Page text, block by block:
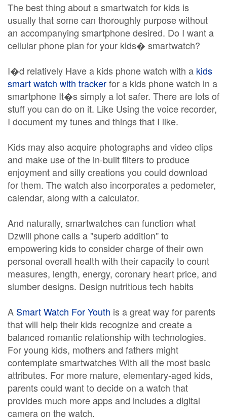
The best thing about a smartwatch for kids is
usually that some can thoroughly purpose without
an accompanying smartphone desired. Do I want a
cellular phone plan for your kids� smartwatch?
I�d relatively Have a kids phone watch with a kids
smart watch with trackerfor a kids phone watch in a
smartphone It�s simply a lot safer. There are lots of
stuff you can do on it. Like Using the voice recorder,
I document my tunes and things that I like.
Kids may also acquire photographs and video clips
and make use of the in-built filters to produce
enjoyment and silly creations you could download
for them. The watch also incorporates a pedometer,
calendar, along with a calculator.
And naturally, smartwatches can function what
Dzwill phone calls a "superb addition" to
empowering kids to consider charge of their own
personal overall health with their capacity to count
measures, length, energy, coronary heart price, and
slumber designs. Design nutritious tech habits
A Smart Watch For Youth is a great way for parents
that will help their kids recognize and create a
balanced romantic relationship with technologies.
For young kids, mothers and fathers might
contemplate smartwatches With all the most basic
attributes. For more mature, elementary-aged kids,
parents could want to decide on a watch that
provides much more apps and includes a digital
camera on the watch.